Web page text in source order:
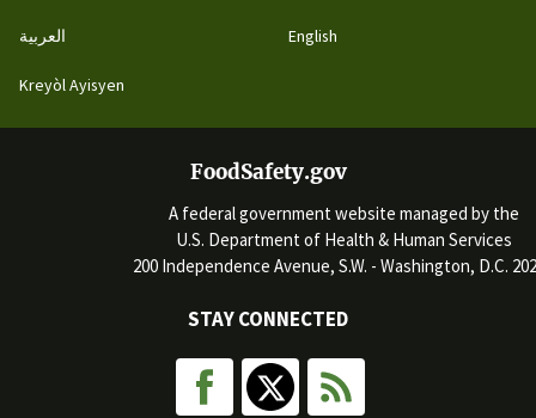
العربية
Kreyòl Ayisyen
English
FoodSafety.gov
A federal government website managed by the
U.S. Department of Health & Human Services
200 Independence Avenue, S.W. - Washington, D.C.
STAY CONNECTED